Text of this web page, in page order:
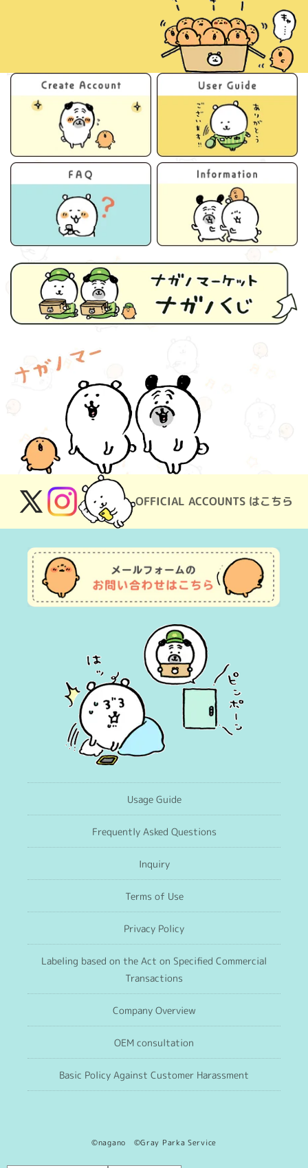
OFFICIAL ACCOUNTS はこちら
X
(Twitter)
Instagram
Usage Guide
Frequently Asked Questions
Inquiry
Terms of Use
Privacy Policy
Labeling based on the Act on Specified Commercial
Transactions
Company Overview
OEM consultation
Basic Policy Against Customer Harassment
©nagano ©Gray Parka Service